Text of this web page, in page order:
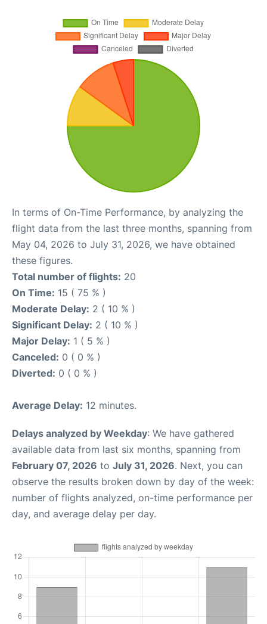
In terms of On-Time Performance, by analyzing the
flight data from the last three months, spanning from
May 04, 2026 to July 31, 2026, we have obtained
these figures.
Total number of flights: 20
On Time: 15 ( 75 % )
Moderate Delay: 2 ( 10 % )
Significant Delay: 2 ( 10 % )
Major Delay: 1 ( 5 % )
Canceled: 0 ( 0 % )
Diverted: 0 ( 0 % )
Average Delay: 12 minutes.
Delays analyzed by Weekday: We have gathered
available data from last six months, spanning from
February 07, 2026 to July 31, 2026. Next, you can
observe the results broken down by day of the week:
number of flights analyzed, on-time performance per
day, and average delay per day.